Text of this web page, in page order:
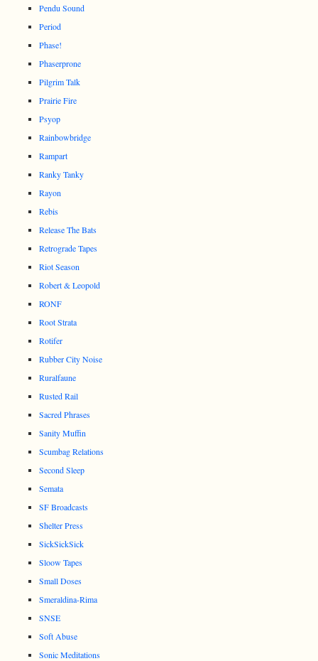
Pendu Sound
Period
Phase!
Phaserprone
Pilgrim Talk
Prairie Fire
Psyop
Rainbowbridge
Rampart
Ranky Tanky
Rayon
Rebis
Release The Bats
Retrograde Tapes
Riot Season
Robert & Leopold
RONF
Root Strata
Rotifer
Rubber City Noise
Ruralfaune
Rusted Rail
Sacred Phrases
Sanity Muffin
Scumbag Relations
Second Sleep
Semata
SF Broadcasts
Shelter Press
SickSickSick
Sloow Tapes
Small Doses
Smeraldina-Rima
SNSE
Soft Abuse
Sonic Meditations